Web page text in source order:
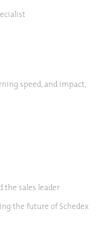
speed, and impact,
the sales leader
the future of Schedex